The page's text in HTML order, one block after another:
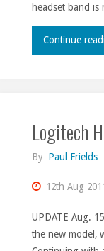
headset band
Continue
Logitech
By Paul Frields
12th Aug
UPDATE Aug.
the new model,